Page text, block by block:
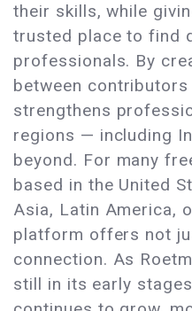
their skills, while
trusted place to find
professionals. By
between
strengthens
regions — including
beyond. For many
based in the United
Asia, Latin America,
platform offers not
connection. As
still in its early